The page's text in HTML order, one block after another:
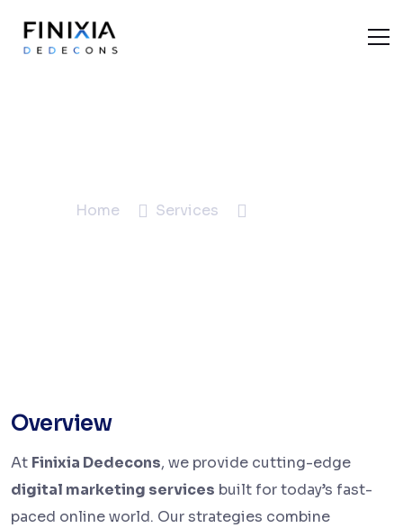
Home Services
Overview
At Finixia Dedecons, we provide cutting-edge
digital marketing services built for today’s fast-
paced online world. Our strategies combine